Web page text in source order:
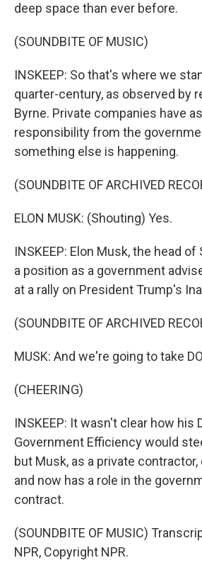
deep space than ever before.
(SOUNDBITE OF MUSIC)
INSKEEP: So that's where we
quarter-century, as observed by
Byrne. Private companies have
responsibility from the
something else is happening.
(SOUNDBITE OF ARCHIVED
ELON MUSK: (Shouting) Yes.
INSKEEP: Elon Musk, the head of
a position as a government
at a rally on President Trump's
(SOUNDBITE OF ARCHIVED
MUSK: And we're going to take
(CHEERING)
INSKEEP: It wasn't clear how his
Government Efficiency would
but Musk, as a private
and now has a role in the
contract.
(SOUNDBITE OF MUSIC)
NPR, Copyright NPR.